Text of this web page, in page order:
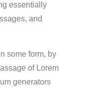
essentially
and
some form, by
of Lorem
generators